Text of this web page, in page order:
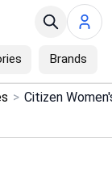
Brands
>